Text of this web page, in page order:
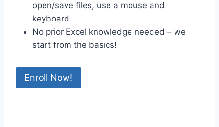
open/save files, use a mouse and
keyboard
No prior Excel knowledge needed – we
start from the basics!
Enroll Now!